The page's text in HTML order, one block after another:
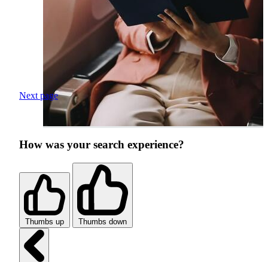
Next page
How was your search experience?
Thumbs up Thumbs down